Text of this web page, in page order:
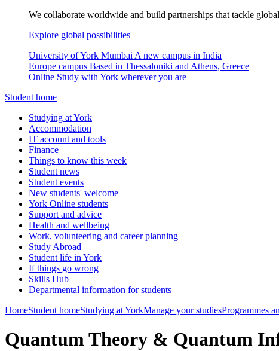
We collaborate worldwide and build partnerships that tackle
Explore global possibilities
University of York Mumbai A new campus in India
Europe campus Based in Thessaloniki and Athens, Greece
Online Study with York wherever you are
Student home
Studying at York
Accommodation
IT account and tools
Finance
Things to know this week
Student news
Student events
New students' welcome
York Online students
Support and advice
Health and wellbeing
Work, volunteering and career planning
Study Abroad
Student life in York
If things go wrong
Skills Hub
Departmental information for students
HomeStudent homeStudying at YorkManage your studiesProgrammes
Quantum Theory & Quantum